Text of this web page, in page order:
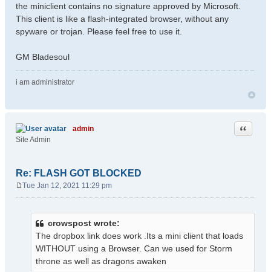
the miniclient contains no signature approved by Microsoft.
This client is like a flash-integrated browser, without any
spyware or trojan. Please feel free to use it.
GM Bladesoul
i am administrator
admin
Site Admin
Re: FLASH GOT BLOCKED
Quote
Tue Jan 12, 2021 11:29 pm
crowspost wrote:
The dropbox link does work .Its a mini client that loads
WITHOUT using a Browser. Can we used for Storm
throne as well as dragons awaken